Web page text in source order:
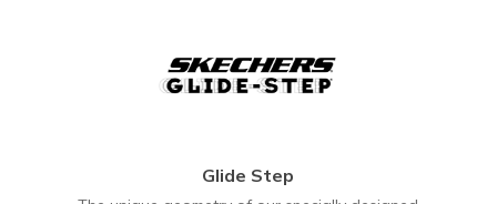
Glide Step